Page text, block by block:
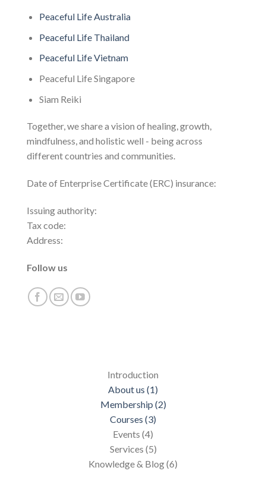
Peaceful Life Australia
Peaceful Life Thailand
Peaceful Life Vietnam
Peaceful Life Singapore
Siam Reiki
Together, we share a vision of healing, growth,
mindfulness, and holistic well - being across
different countries and communities.
Date of Enterprise Certificate (ERC) insurance:
Issuing authority:
Tax code:
Address:
Follow us
Introduction
About us (1)
Membership (2)
Courses (3)
Events (4)
Services (5)
Knowledge & Blog (6)